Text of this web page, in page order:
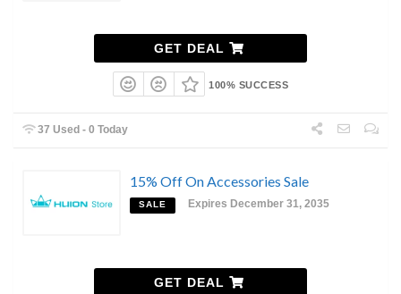
GET DEAL
100% SUCCESS
37 Used - 0 Today
15% Off On Accessories Sale
SALE Expires December 31, 2035
GET DEAL